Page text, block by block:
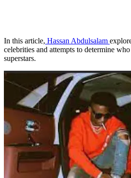
In this article, Hassan Abdulsalam
celebrities and attempts to determine
superstars.